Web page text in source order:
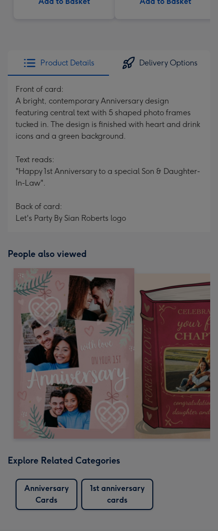
Product Details Delivery Options
Front of card:
A bright, contemporary Anniversary design
featuring central text with 5 shaped photo frames
tucked in. The design is finished with heart and drink
icons and a green background.
Text reads:
"Happy 1st Anniversary to a special Son & Daughter-
In-Law".
Back of card:
Let's Party By Sian Roberts logo
People also viewed
Explore Related Categories
Anniversary
Cards
1st anniversary
cards